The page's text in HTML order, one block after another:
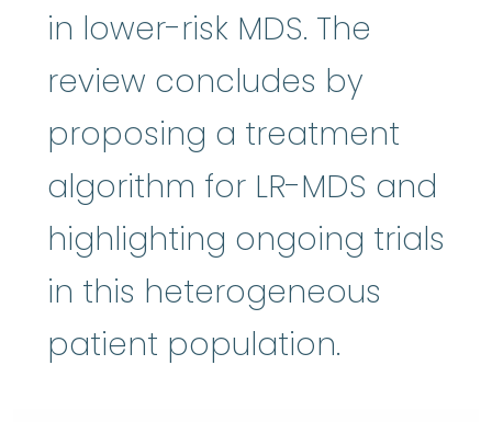
in lower-risk MDS. The
review concludes by
proposing a treatment
algorithm for LR-MDS and
highlighting ongoing trials
in this heterogeneous
patient population.